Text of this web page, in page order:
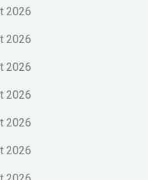
2026
2026
2026
2026
2026
2026